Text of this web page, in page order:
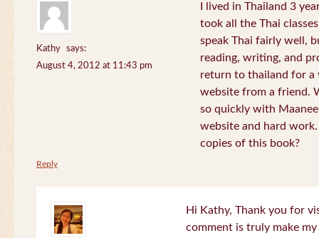
Kathy
says:
August 4, 2012 at 11:43 pm
I lived in Thailand 3
took all the Thai
speak Thai fairly well,
reading, writing, and
return to thailand for a
website from a friend.
so quickly with
website and hard
copies of this book?
Reply
Hi Kathy, Thank you for
comment is truly make